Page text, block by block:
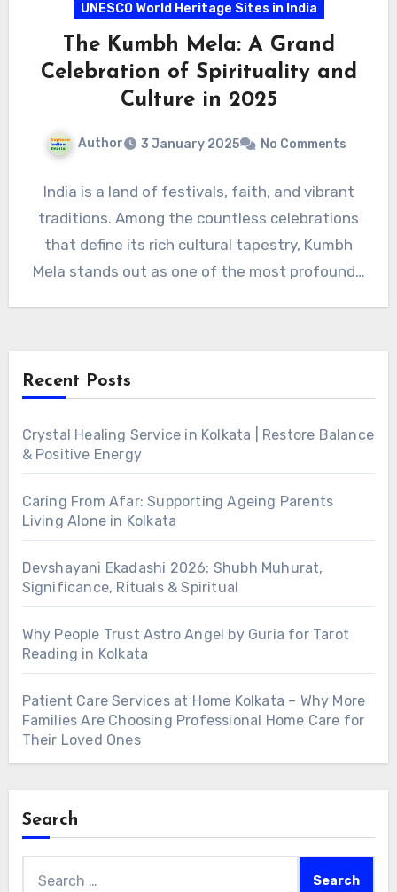
UNESCO World Heritage Sites in India
The Kumbh Mela: A Grand
Celebration of Spirituality and
Culture in 2025
Author 3 January 2025 No Comments
India is a land of festivals, faith, and vibrant
traditions. Among the countless celebrations
that define its rich cultural tapestry, Kumbh
Mela stands out as one of the most profound…
Recent Posts
Crystal Healing Service in Kolkata | Restore Balance
& Positive Energy
Caring From Afar: Supporting Ageing Parents
Living Alone in Kolkata
Devshayani Ekadashi 2026: Shubh Muhurat,
Significance, Rituals & Spiritual
Why People Trust Astro Angel by Guria for Tarot
Reading in Kolkata
Patient Care Services at Home Kolkata – Why More
Families Are Choosing Professional Home Care for
Their Loved Ones
Search